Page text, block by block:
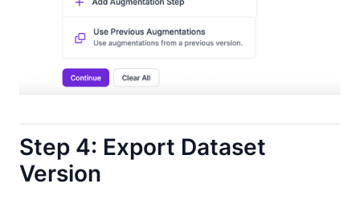
Step 4: Export Dataset
Version